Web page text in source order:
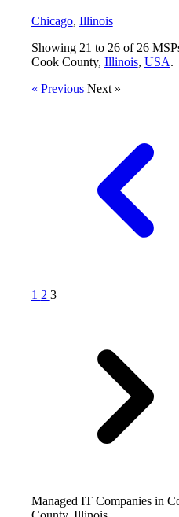
Chicago, Illinois
Showing 21 to 26of 26
Cook County, Illinois, USA.
« Previous Next »
1 2 3
Managed IT Companies in